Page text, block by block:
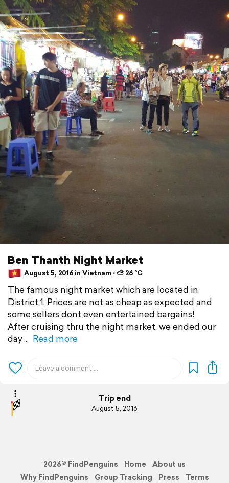
Ben Thanth Night Market
August 5, 2016 in Vietnam ⋅ ⛅ 26 °C
The famous night market which are located in
District 1. Prices are not as cheap as expected and
some sellers dont even entertained bargains!
After cruising thru the night market, we ended our
day
Read more
Trip end
August 5, 2016
2026© FindPenguins Home
About us
Why FindPenguins
Group Tracking Press Terms